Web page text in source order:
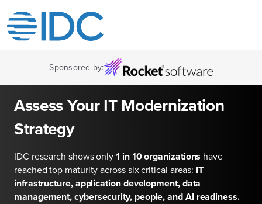
Sponsored by:
Assess Your IT Modernization
Strategy
IDC research shows only1 in 10 organizations have
reached top maturity across six critical areas: IT
infrastructure, application development, data
management, cybersecurity, people, and AI readiness.